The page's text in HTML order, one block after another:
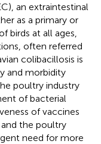
an extraintestinal
as a primary or
birds at all ages,
often referred
colibacillosis is
and morbidity
poultry industry
of bacterial
of vaccines
the poultry
need for more